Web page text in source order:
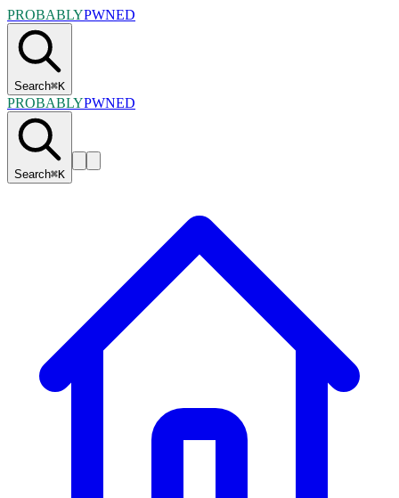
PROBABLYPWNED
Search⌘K
PROBABLYPWNED
Search⌘K